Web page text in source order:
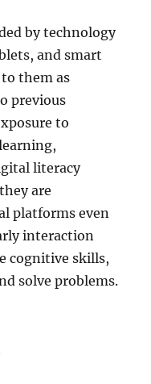
by technology
and smart
to them as
previous
to
literacy
are
platforms even
interaction
cognitive skills,
solve problems.